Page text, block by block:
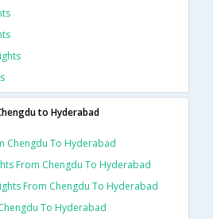
to Hyderabad
Chengdu To Hyderabad
From Chengdu To Hyderabad
From Chengdu To Hyderabad
To Hyderabad